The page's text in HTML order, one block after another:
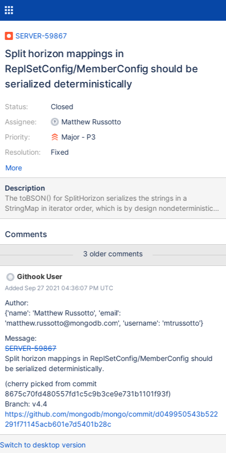
SERVER-59867
Split horizon mappings in
ReplSetConfig/MemberConfig should be
serialized deterministically
Status:
Assignee:
Priority:
Resolution:
Closed
Matthew Russotto
Major - P3
Fixed
More
Description
The toBSON() for SplitHorizon serializes the strings in a
StringMap in iterator order, which is by design nondeterministic.
The resulting configs are equivalent, but since we use ordered
contents have changed, we can erroneously detect changes in
network traffic (isSelf) and unnecessary read-concern-majority
delay (because we will unnecessarily clear the committed
snapshot) ReplSetConfigWriteConcernModes has the same issue.
Comments
3 older comments
Githook User
Added Sep 27 2021 04:36:07 PM UTC
Author:
{'name': 'Matthew Russotto', 'email':
'matthew.russotto@mongodb.com', 'username': 'mtrussotto'}
Message:
SERVER-59867
Split horizon mappings in ReplSetConfig/MemberConfig should
be serialized deterministically.
(cherry picked from commit
8675c70fd480557fd1c5c9b3ce9e731b1101f93f)
Branch: v4.4
https://github.com/mongodb/mongo/commit/d049950543b522
291f71145acb601e7d5401b28c
Switch to desktop version